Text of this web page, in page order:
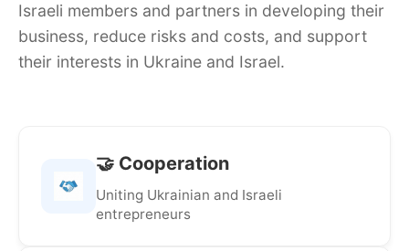
Israeli members and partners in developing their
business, reduce risks and costs, and support
their interests in Ukraine and Israel.
🤝 Cooperation
Uniting Ukrainian and Israeli
entrepreneurs